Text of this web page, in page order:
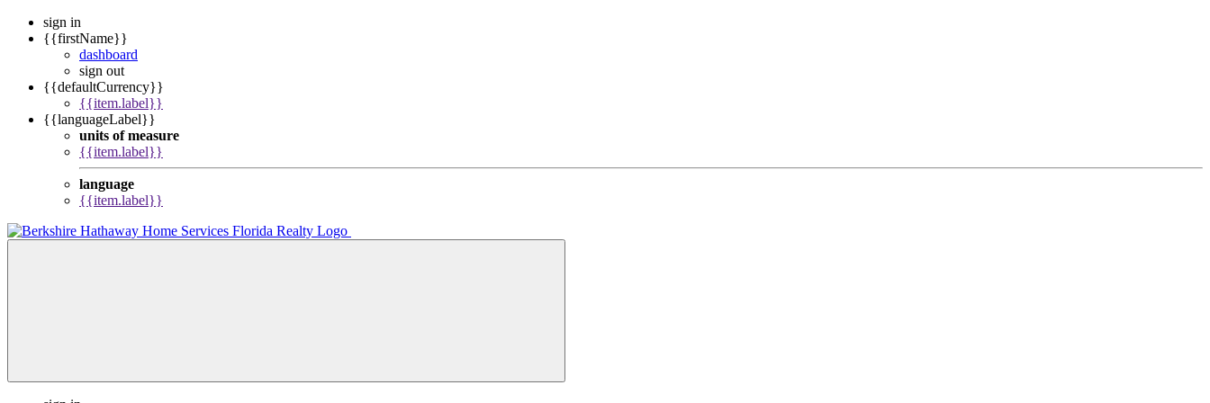
sign in
{{firstName}}
dashboard
sign out
{{defaultCurrency}}
{{item.label}}
{{languageLabel}}
units of measure
{{item.label}}
language
{{item.label}}